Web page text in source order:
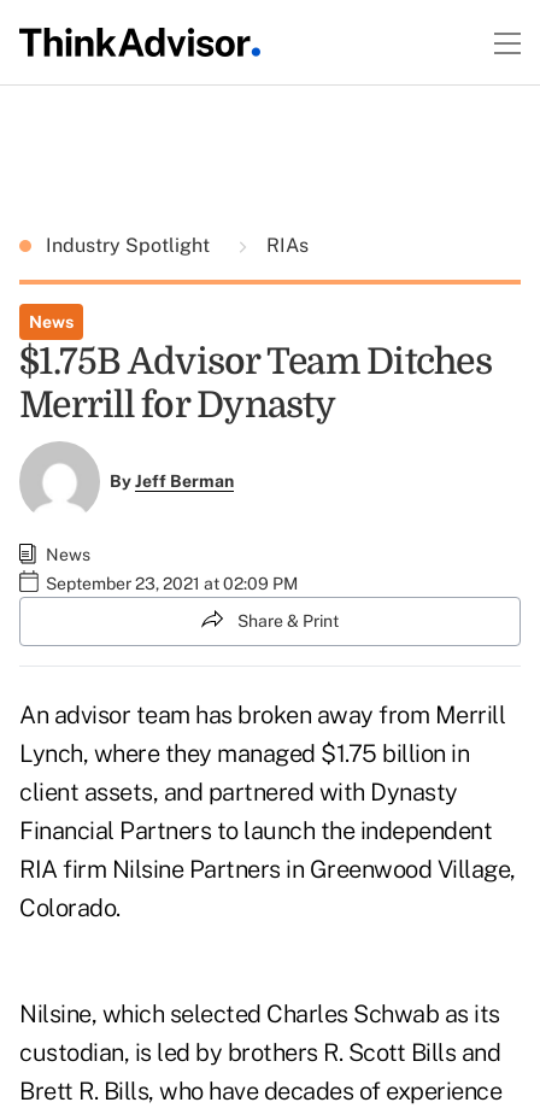
Industry Spotlight RIAs
News
$1.75B Advisor Team Ditches
Merrill for Dynasty
ByJeff Berman
News
September 23, 2021 at 02:09 PM
Share & Print
An advisor team has broken away from Merrill
Lynch, where they managed $1.75 billion in
client assets, and partnered with Dynasty
Financial Partners to launch the independent
RIA firm Nilsine Partners in Greenwood Village,
Colorado.
Nilsine, which selected Charles Schwab as its
custodian, is led by brothers R. Scott Bills and
Brett R. Bills, who have decades of experience